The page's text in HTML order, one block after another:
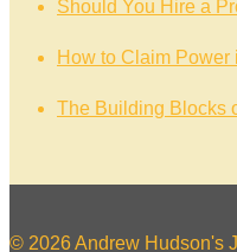
Should You Hire a
How to Claim Power
The Building Blocks
© 2026 Andrew Hudson's